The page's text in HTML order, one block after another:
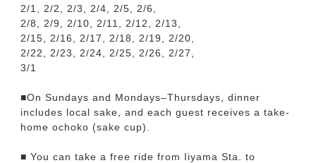
2/1, 2/2, 2/3, 2/4, 2/5, 2/6,
2/8, 2/9, 2/10, 2/11, 2/12, 2/13,
2/15, 2/16, 2/17, 2/18, 2/19, 2/20,
2/22, 2/23, 2/24, 2/25, 2/26, 2/27,
3/1
■On Sundays and Mondays–Thursdays, dinner
includes local sake, and each guest receives a take-
home ochoko (sake cup).
■ You can take a free ride from Iiyama Sta. to